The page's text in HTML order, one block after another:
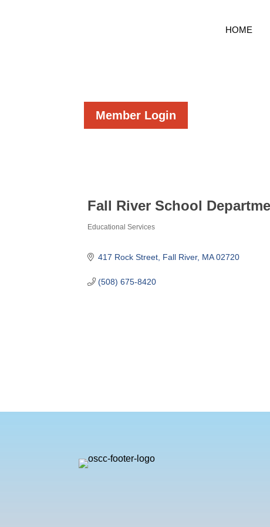
HOME
Member Login
Fall River School
Educational Services
417 Rock Street Fall River MA 02720
(508) 675-8420